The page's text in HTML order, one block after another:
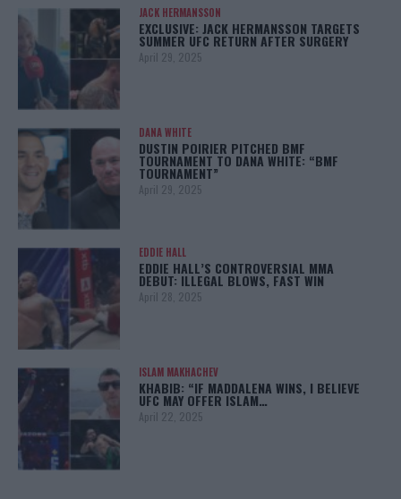
JACK HERMANSSON
EXCLUSIVE: JACK HERMANSSON TARGETS
SUMMER UFC RETURN AFTER SURGERY
April 29, 2025
DANA WHITE
DUSTIN POIRIER PITCHED BMF
TOURNAMENT TO DANA WHITE: “BMF
TOURNAMENT”
April 29, 2025
EDDIE HALL
EDDIE HALL’S CONTROVERSIAL MMA
DEBUT: ILLEGAL BLOWS, FAST WIN
April 28, 2025
ISLAM MAKHACHEV
KHABIB: “IF MADDALENA WINS, I BELIEVE
UFC MAY OFFER ISLAM…
April 22, 2025